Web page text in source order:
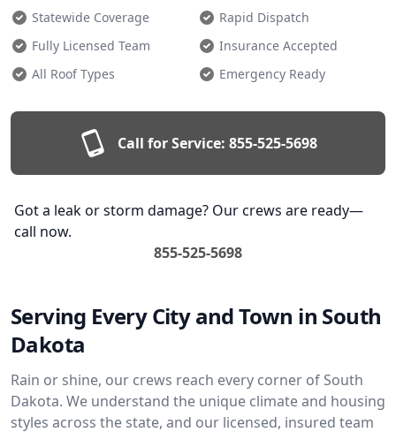
Statewide Coverage
Rapid Dispatch
Fully Licensed Team
Insurance Accepted
All Roof Types
Emergency Ready
Call for Service: 855-525-5698
Got a leak or storm damage? Our crews are ready—
call now.
855-525-5698
Serving Every City and Town in South
Dakota
Rain or shine, our crews reach every corner of South
Dakota. We understand the unique climate and housing
styles across the state, and our licensed, insured team